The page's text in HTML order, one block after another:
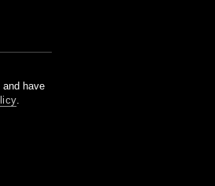
have
.